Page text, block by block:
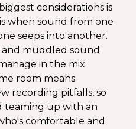
considerations is
when sound from one
seeps into another.
and muddled sound
in the mix.
room means
recording pitfalls, so
teaming up with an
comfortable and